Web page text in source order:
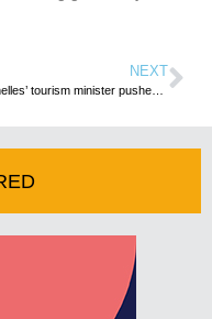
NEXT
Seychelles’ tourism minister pushes for localisation of top hotel staff